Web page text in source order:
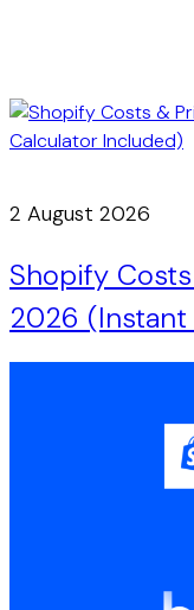
2 August 2026
Shopify
2026 (Instant